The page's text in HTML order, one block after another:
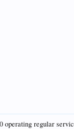
operating regular